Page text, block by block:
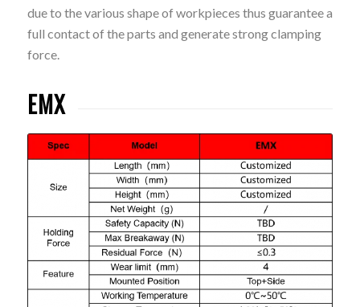
due to the various shape of workpieces thus guarantee a
full contact of the parts and generate strong clamping
force.
EMX